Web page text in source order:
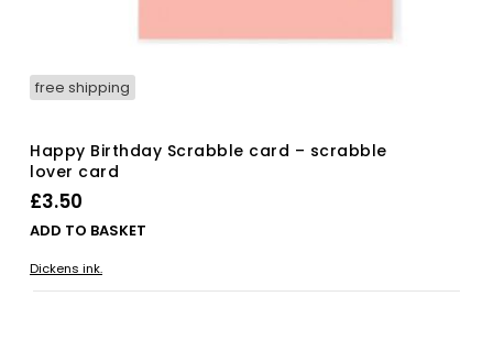
free shipping
Happy Birthday Scrabble card – scrabble
lover card
£3.50
ADD TO BASKET
Dickens ink.